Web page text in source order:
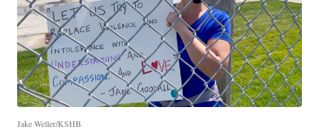
Jake Weller/KSHB